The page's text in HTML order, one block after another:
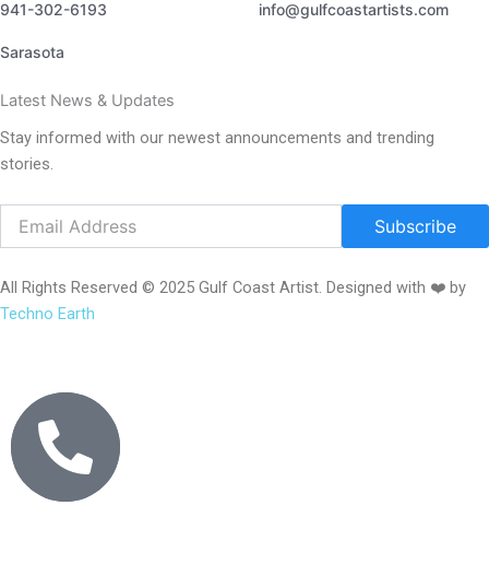
941-302-6193 info@gulfcoastartists.com
Sarasota
Latest News & Updates
Stay informed with our newest announcements and trending
stories.
Subscribe
All Rights Reserved © 2025 Gulf Coast Artist. Designed with ❤️ by
Techno Earth